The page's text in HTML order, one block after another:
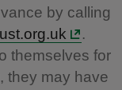
by calling
.
themselves for
they may have